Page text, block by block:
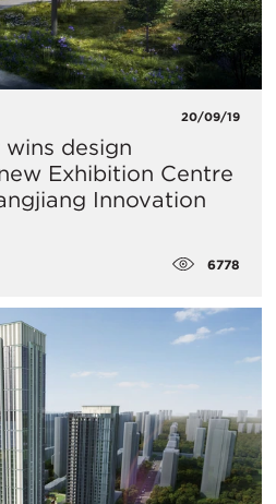
20/09/19
design
Exhibition Centre
Innovation
6778